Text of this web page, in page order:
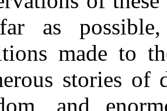
as
made to
stories of
and